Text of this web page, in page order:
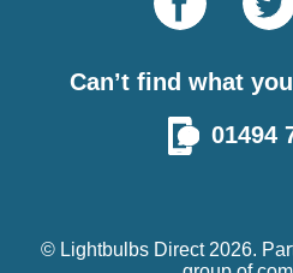
Can’t find what
01494
© Lightbulbs Direct 2026.